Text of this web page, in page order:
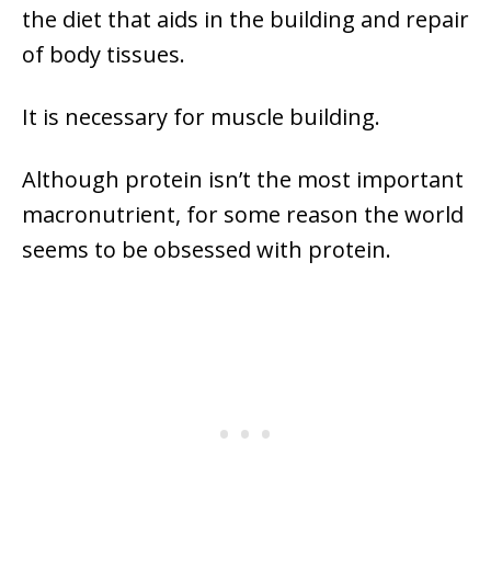
the diet that aids in the building and repair
of body tissues.
It is necessary for muscle building.
Although protein isn’t the most important
macronutrient, for some reason the world
seems to be obsessed with protein.